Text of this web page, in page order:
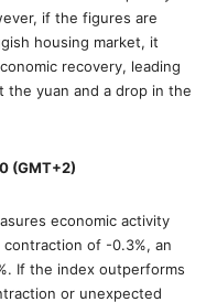
if the figures are
housing market, it
recovery, leading
the yuan and a drop in the
(GMT+2)
economic activity
of -0.3%, an
If the index outperforms
or unexpected